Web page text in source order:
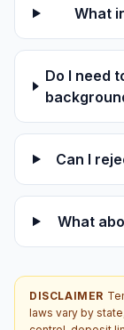
What
Do I need
Can I
What
DISCLAIMER
laws vary by